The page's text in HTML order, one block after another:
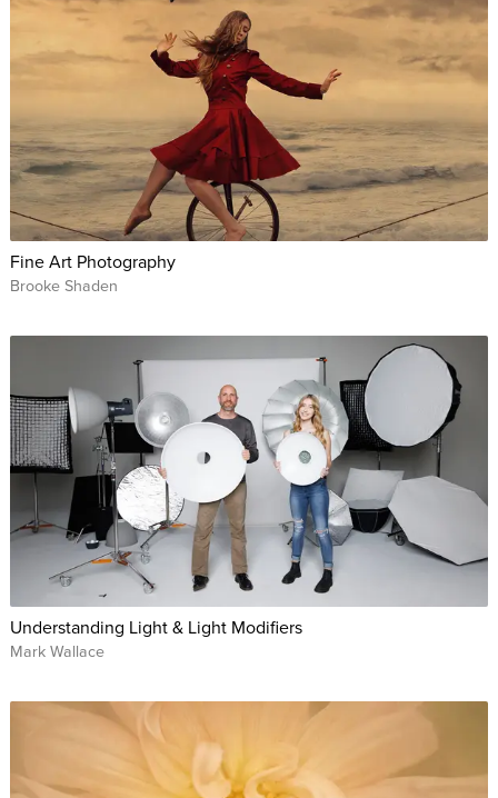
Fine Art Photography
Brooke Shaden
Understanding Light & Light Modifiers
Mark Wallace